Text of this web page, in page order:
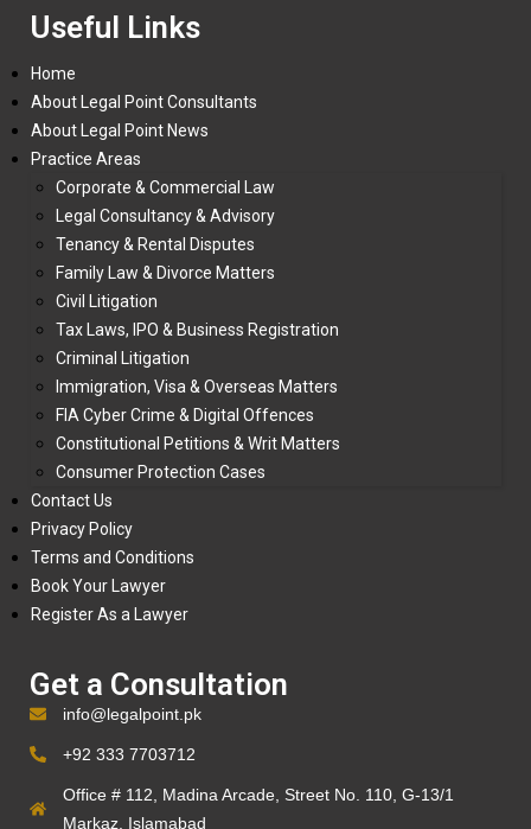
Useful Links
Home
About Legal Point Consultants
About Legal Point News
Practice Areas
Corporate & Commercial Law
Legal Consultancy & Advisory
Tenancy & Rental Disputes
Family Law & Divorce Matters
Civil Litigation
Tax Laws, IPO & Business Registration
Criminal Litigation
Immigration, Visa & Overseas Matters
FIA Cyber Crime & Digital Offences
Constitutional Petitions & Writ Matters
Consumer Protection Cases
Contact Us
Privacy Policy
Terms and Conditions
Book Your Lawyer
Register As a Lawyer
Get a Consultation
info@legalpoint.pk
+92 333 7703712
Office # 112, Madina Arcade, Street No. 110, G-13/1
Markaz, Islamabad